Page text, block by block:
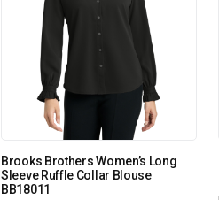
Brooks Brothers Women’s Long
Sleeve Ruffle Collar Blouse
BB18011